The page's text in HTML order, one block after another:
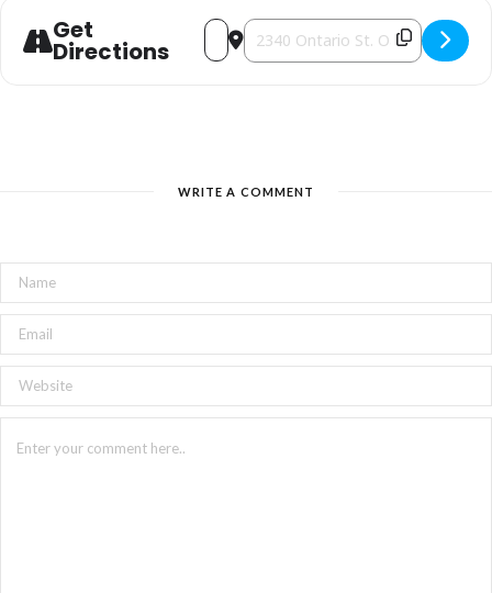
Get
Directions
Address - Halton-Peel Gutsy Walk
Destination Address - Halton-
WRITE A COMMENT